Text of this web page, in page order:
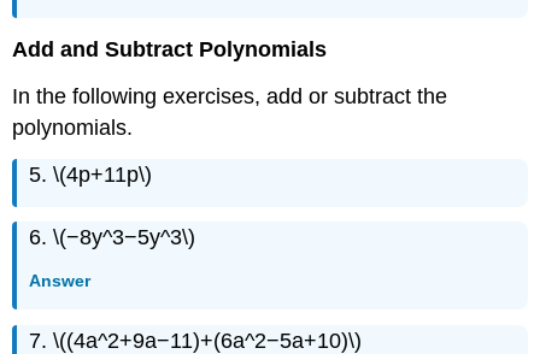
Add and Subtract Polynomials
In the following exercises, add or subtract the
polynomials.
5. \(4p+11p\)
6. \(−8y^3−5y^3\)
Answer
7. \((4a^2+9a−11)+(6a^2−5a+10)\)